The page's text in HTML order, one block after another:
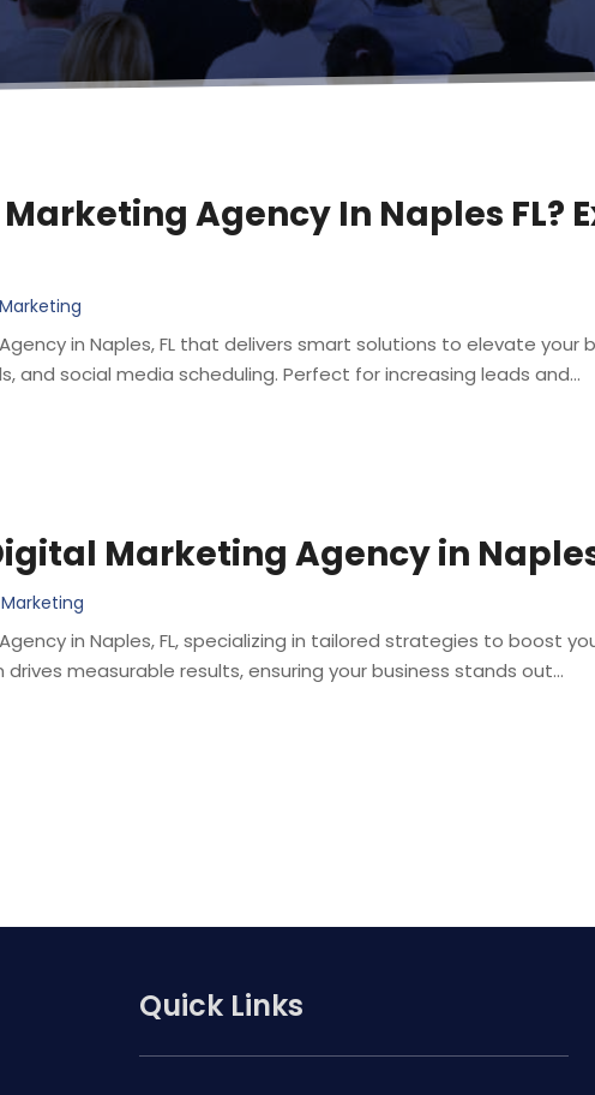
Agency In Naples FL?
in Naples, FL that delivers smart solutions to elevate your
and social media scheduling. Perfect for increasing leads and...
Marketing Agency in
in Naples, FL, specializing in tailored strategies to boost
measurable results, ensuring your business stands out...
Quick Links